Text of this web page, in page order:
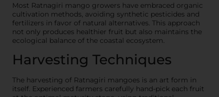
Most Ratnagiri mango growers have embraced organic
cultivation methods, avoiding synthetic pesticides and
fertilizers in favor of natural alternatives. This approach
not only produces healthier fruit but also maintains the
ecological balance of the coastal ecosystem.
Harvesting Techniques
The harvesting of Ratnagiri mangoes is an art form in
itself. Experienced farmers carefully hand-pick each fruit